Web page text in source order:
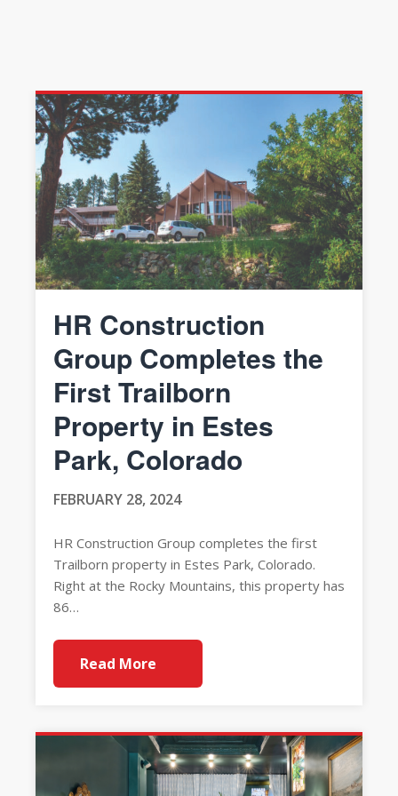
HR Construction
Group Completes the
First Trailborn
Property in Estes
Park, Colorado
FEBRUARY 28, 2024
HR Construction Group completes the first
Trailborn property in Estes Park, Colorado.
Right at the Rocky Mountains, this property has
86…
Read More